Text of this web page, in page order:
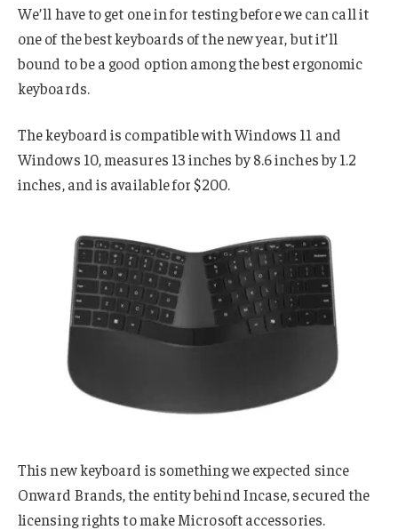
We’ll have to get one in for testing before we can call it
one of the best keyboards of the new year, but it’ll
bound to be a good option among the best ergonomic
keyboards.
The keyboard is compatible with Windows 11 and
Windows 10, measures 13 inches by 8.6 inches by 1.2
inches, and is available for $200.
This new keyboard is something we expected since
Onward Brands, the entity behind Incase, secured the
licensing rights to make Microsoft accessories.